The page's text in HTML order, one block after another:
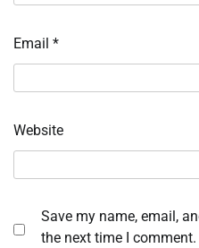
Email *
Website
Save my name, email,
the next time I comment.